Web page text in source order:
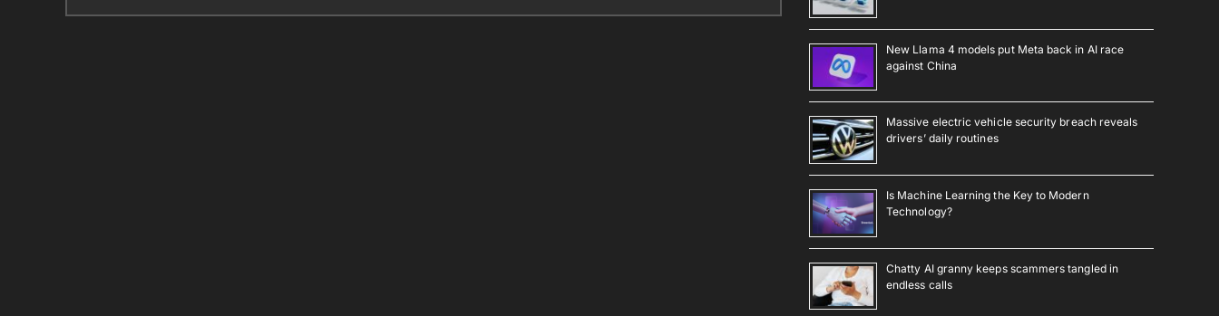
New Llama 4 models put Meta back in AI race
against China
Massive electric vehicle security breach reveals
drivers’ daily routines
Is Machine Learning the Key to Modern
Technology?
Chatty AI granny keeps scammers tangled in
endless calls